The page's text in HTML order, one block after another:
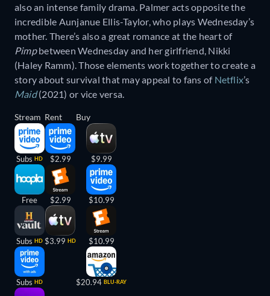
also an intense family drama. Palmer acts opposite the
incredible Aunjanue Ellis-Taylor, who plays Wednesday’s
mother. There’s also a great romance at the heart of
Pimpbetween Wednesday and her girlfriend, Nikki
(Haley Ramm). Those elements work together to create a
story about survival that may appeal to fans of Netflix’s
Maid(2021) or vice versa.
Stream
Subs HD
Free
Subs HD
Subs HD
Rent
$2.99
$2.99
$3.99 HD
Buy
$9.99
$10.99
$10.99
$20.94 BLU-RAY